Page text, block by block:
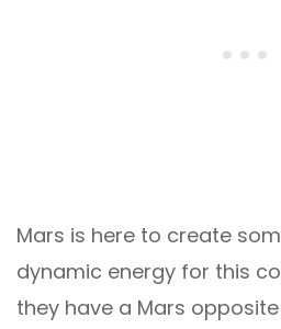
Mars is here to create
dynamic energy for this
they have a Mars